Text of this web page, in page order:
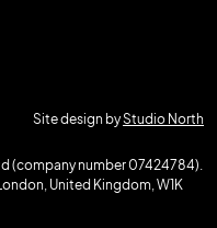
Site design byStudio North
(company number 07424784).
United Kingdom, W1K